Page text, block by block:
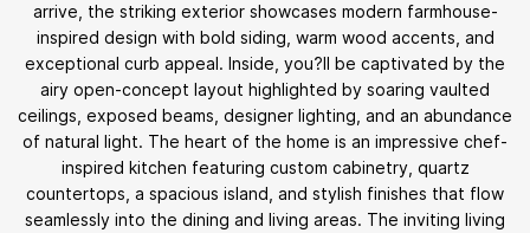
arrive, the striking exterior showcases modern farmhouse-
inspired design with bold siding, warm wood accents, and
exceptional curb appeal. Inside, you?ll be captivated by the
airy open-concept layout highlighted by soaring vaulted
ceilings, exposed beams, designer lighting, and an abundance
of natural light. The heart of the home is an impressive chef-
inspired kitchen featuring custom cabinetry, quartz
countertops, a spacious island, and stylish finishes that flow
seamlessly into the dining and living areas. The inviting living